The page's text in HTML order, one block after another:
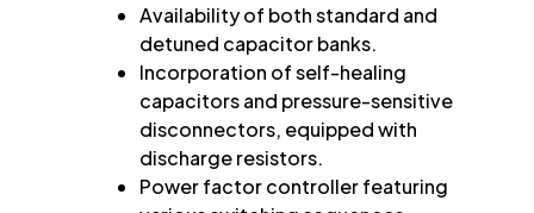
Availability of both standard and
detuned capacitor banks.
Incorporation of self-healing
capacitors and pressure-sensitive
disconnectors, equipped with
discharge resistors.
Power factor controller featuring